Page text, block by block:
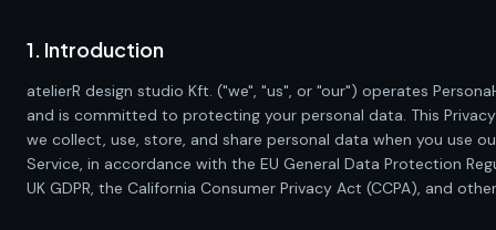
1. Introduction
atelierR design studio Kft. ("we", "us", or "our") operates
and is committed to protecting your personal data. This
we collect, use, store, and share personal data when you use
Service, in accordance with the EU General Data Protection
UK GDPR, the California Consumer Privacy Act (CCPA), and